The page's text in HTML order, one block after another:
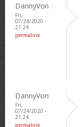
DannyVon
Fri,
07/24/2020 -
21:24
permalink
DannyVon
Fri,
07/24/2020 -
21:24
permalink